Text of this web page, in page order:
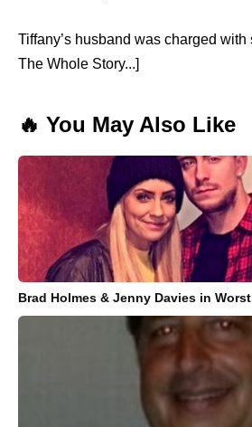
Tiffany’s husband was charged
The Whole Story...]
🔥 You May Also Like
Brad Holmes & Jenny Davies in